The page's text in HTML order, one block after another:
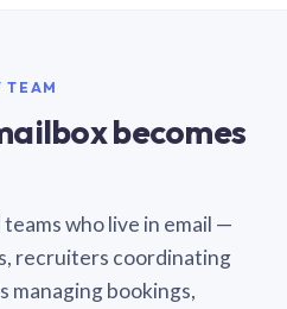
TEAM
becomes
who live in email —
recruiters coordinating
managing bookings,